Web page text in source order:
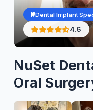
Dental Implant
4.6
NuSet
Oral